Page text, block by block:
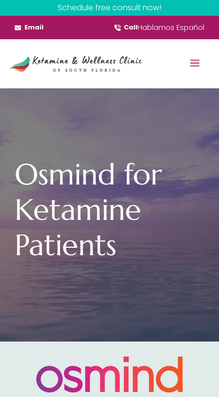
to
content
Schedule free consult now!
Email CallHablamos Español
Menu
Osmind for
Ketamine
Patients